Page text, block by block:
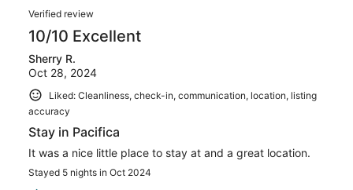
Verified review
10/10 Excellent
Sherry R.
Oct 28, 2024
Liked: Cleanliness, check-in, communication, location, listing
accuracy
Stay in Pacifica
It was a nice little place to stay at and a great location.
Stayed 5 nights in Oct 2024